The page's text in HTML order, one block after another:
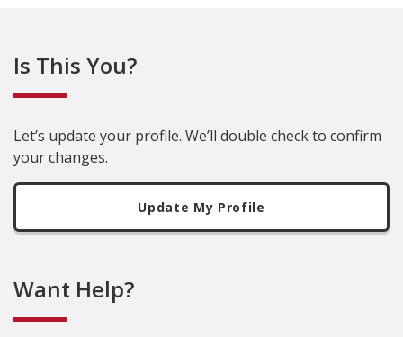
Is This You?
Let’s update your profile. We’ll double check to confirm
your changes.
Update My Profile
Want Help?